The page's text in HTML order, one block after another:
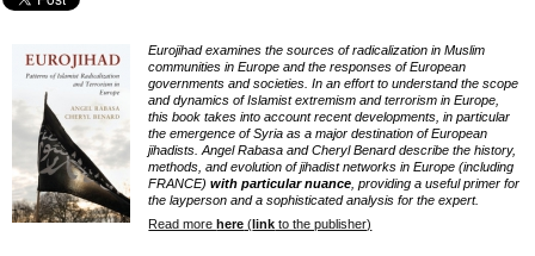
Eurojihad examines the sources of radicalization in Muslim
communities in Europe and the responses of European
governments and societies. In an effort to understand the scope
and dynamics of Islamist extremism and terrorism in Europe,
this book takes into account recent developments, in particular
the emergence of Syria as a major destination of European
jihadists. Angel Rabasa and Cheryl Benard describe the history,
methods, and evolution of jihadist networks in Europe (including
FRANCE)with particular nuance , providing a useful primer for
the layperson and a sophisticated analysis for the expert.
Read more here ( link to the publisher)